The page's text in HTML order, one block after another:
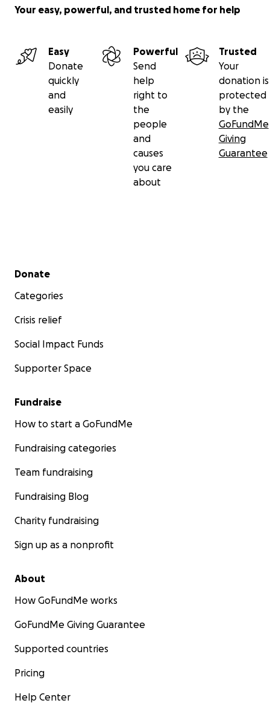
Your easy, powerful, and trusted home for help
Easy
Donate
quickly
and
easily
Powerful
Send
help
right to
the
people
and
causes
you care
about
Trusted
Your
donation is
protected
by the
GoFundMe
Giving
Guarantee
Secondary menu
Donate
Categories
Crisis relief
Social Impact Funds
Supporter Space
Fundraise
How to start a GoFundMe
Fundraising categories
Team fundraising
Fundraising Blog
Charity fundraising
Sign up as a nonprofit
About
How GoFundMe works
GoFundMe Giving Guarantee
Supported countries
Pricing
Help Center